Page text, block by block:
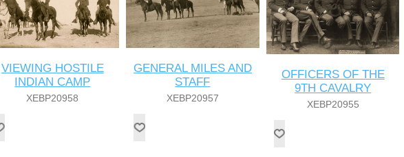
VIEWING HOSTILE
INDIAN CAMP
XEBP20958
GENERAL MILES AND
STAFF
XEBP20957
OFFICERS OF THE
9TH CAVALRY
XEBP20955